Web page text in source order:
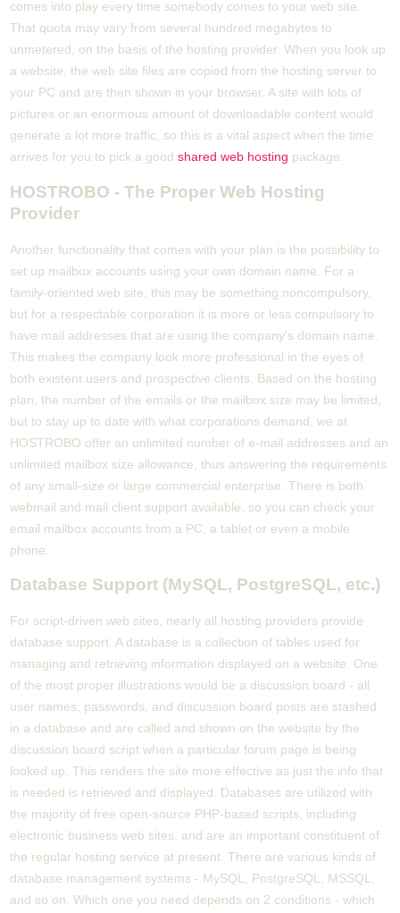
comes into play every time somebody comes to your web site.
That quota may vary from several hundred megabytes to
unmetered, on the basis of the hosting provider. When you look up
a website, the web site files are copied from the hosting server to
your PC and are then shown in your browser. A site with lots of
pictures or an enormous amount of downloadable content would
generate a lot more traffic, so this is a vital aspect when the time
arrives for you to pick a goodshared web hosting package.
HOSTROBO - The Proper Web Hosting
Provider
Another functionality that comes with your plan is the possibility to
set up mailbox accounts using your own domain name. For a
family-oriented web site, this may be something noncompulsory,
but for a respectable corporation it is more or less compulsory to
have mail addresses that are using the company's domain name.
This makes the company look more professional in the eyes of
both existent users and prospective clients. Based on the hosting
plan, the number of the emails or the mailbox size may be limited,
but to stay up to date with what corporations demand, we at
HOSTROBO offer an unlimited number of e-mail addresses and an
unlimited mailbox size allowance, thus answering the requirements
of any small-size or large commercial enterprise. There is both
webmail and mail client support available, so you can check your
email mailbox accounts from a PC, a tablet or even a mobile
phone.
Database Support (MySQL, PostgreSQL, etc.)
For script-driven web sites, nearly all hosting providers provide
database support. A database is a collection of tables used for
managing and retrieving information displayed on a website. One
of the most proper illustrations would be a discussion board - all
user names, passwords, and discussion board posts are stashed
in a database and are called and shown on the website by the
discussion board script when a particular forum page is being
looked up. This renders the site more effective as just the info that
is needed is retrieved and displayed. Databases are utilized with
the majority of free open-source PHP-based scripts, including
electronic business web sites, and are an important constituent of
the regular hosting service at present. There are various kinds of
database management systems - MySQL, PostgreSQL, MSSQL,
and so on. Which one you need depends on 2 conditions - which